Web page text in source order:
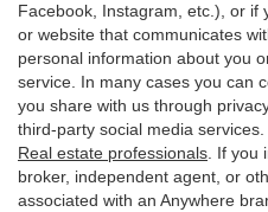
Facebook, Instagram, etc.), or if
or website that communicates
personal information about you
service. In many cases you can
you share with us through
third-party social media services.
Real estate professionals . If
broker, independent agent, or
associated with an Anywhere